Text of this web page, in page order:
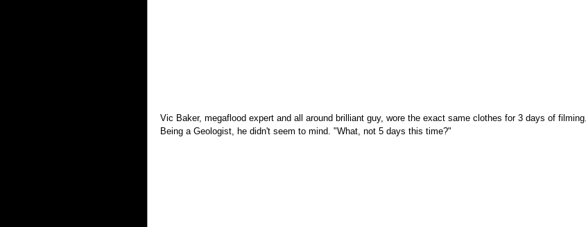
Vic Baker, megaflood expert and all around brilliant guy, wore the exact same clothes for 3 days of filming.
Being a Geologist, he didn't seem to mind. "What, not 5 days this time?"